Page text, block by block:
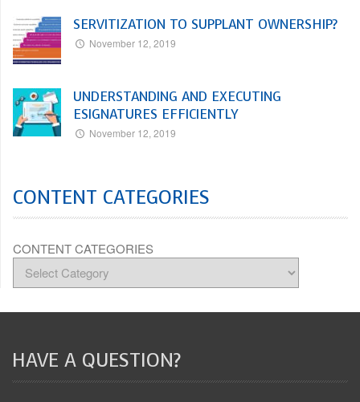
SERVITIZATION TO SUPPLANT OWNERSHIP?
November 12, 2019
UNDERSTANDING AND EXECUTING
ESIGNATURES EFFICIENTLY
November 12, 2019
CONTENT CATEGORIES
CONTENT CATEGORIES
HAVE A QUESTION?